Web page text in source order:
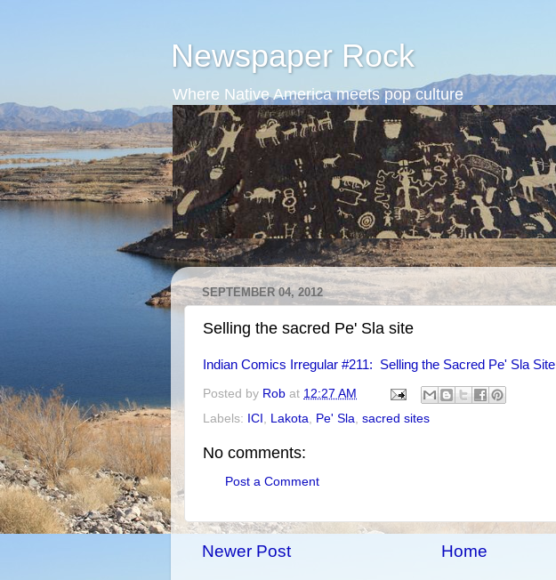
Newspaper Rock
Where Native America meets pop culture
SEPTEMBER 04, 2012
Selling the sacred Pe' Sla site
Indian Comics Irregular #211: Selling the Sacred Pe' Sla Site
Posted by Rob at 12:27 AM
Labels: ICI Lakota Pe' Sla sacred sites
No comments:
Post a Comment
Newer Post Home